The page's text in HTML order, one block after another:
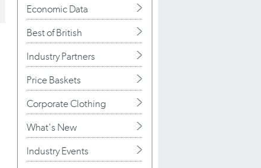
Economic Data
Best of British
Industry Partners
Price Baskets
Corporate Clothing
What's New
Industry Events